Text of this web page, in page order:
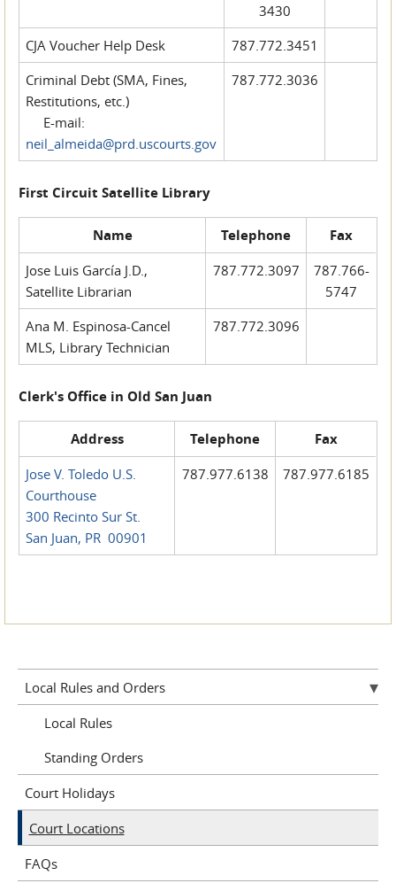
3430
CJA Voucher Help Desk
787.772.3451
Criminal Debt (SMA, Fines,
Restitutions, etc.)
E-mail:
neil_almeida@prd.uscourts.gov
787.772.3036
First Circuit Satellite Library
Name Telephone Fax
Jose Luis García J.D.,
Satellite Librarian
787.772.3097
787.766-
5747
Ana M. Espinosa-Cancel
MLS, Library Technician
787.772.3096
Clerk's Office in Old San Juan
Address Telephone Fax
Jose V. Toledo U.S.
Courthouse
300 Recinto Sur St.
San Juan, PR 00901
787.977.6138 787.977.6185
Local Rules and Orders
Local Rules
Standing Orders
Court Holidays
Court Locations
FAQs